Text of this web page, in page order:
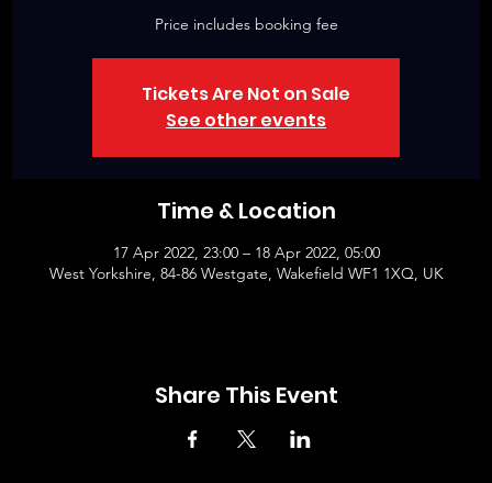
Price includes booking fee
Tickets Are Not on Sale
See other events
Time & Location
17 Apr 2022, 23:00 – 18 Apr 2022, 05:00
West Yorkshire, 84-86 Westgate, Wakefield WF1 1XQ, UK
Share This Event